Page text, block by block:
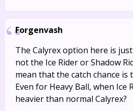
Forgenvash
The Calyrex option here is
not the Ice Rider or Shadow
mean that the catch chance is
Even for Heavy Ball, when Ice
heavier than normal Calyrex?